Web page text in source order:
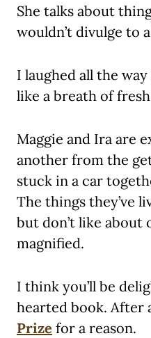
She talks about
wouldn’t divulge to
I laughed all the
like a breath of
Maggie and Ira are
another from the
stuck in a car
The things they’ve
but don’t like about
magnified.
I think you’ll be
hearted book. After
Prize for a reason.